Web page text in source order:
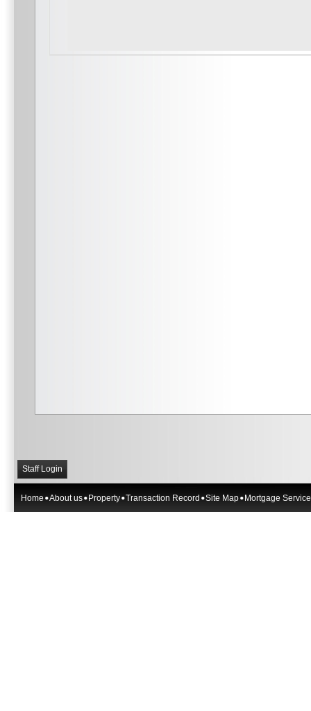
Staff Login
Home About us Property Transaction Record Site Map Mortgage